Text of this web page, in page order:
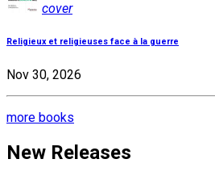
cover
Religieux et religieuses face à la guerre
Nov 30, 2026
more books
New Releases